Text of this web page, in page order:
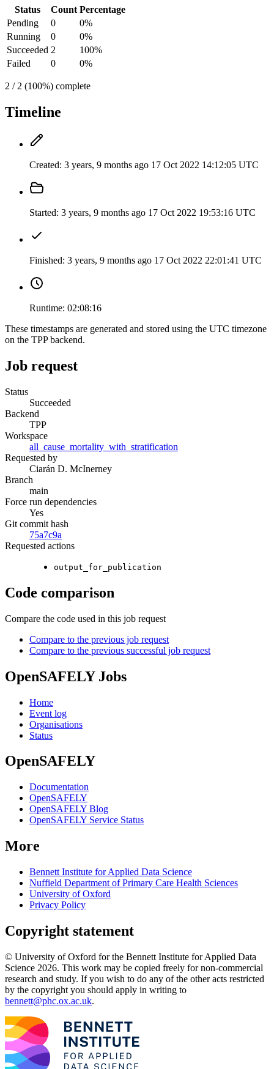
Status Count Percentage
Pending
0
0%
Running
0
0%
Succeeded 2
100%
Failed
0 0%
2 / 2 (100%) complete
Timeline
Created: 3 years, 9 months ago 17 Oct 2022 14:12:05 UTC
Started: 3 years, 9 months ago 17 Oct 2022 19:53:16 UTC
Finished: 3 years, 9 months ago 17 Oct 2022 22:01:41 UTC
Runtime: 02:08:16
These timestamps are generated and stored using the UTC timezone
on the TPP backend.
Job request
Status
Succeeded
Backend
TPP
Workspace
all_cause_mortality_with_stratification
Requested by
Ciarán D. McInerney
Branch
main
Force run dependencies
Yes
Git commit hash
75a7c9a
Requested actions
output_for_publication
Code comparison
Compare the code used in this job request
Compare to the previous job request
Compare to the previous successful job request
OpenSAFELY Jobs
Home
Event log
Organisations
Status
OpenSAFELY
Documentation
OpenSAFELY
OpenSAFELY Blog
OpenSAFELY Service Status
More
Bennett Institute for Applied Data Science
Nuffield Department of Primary Care Health Sciences
University of Oxford
Privacy Policy
Copyright statement
© University of Oxford for the Bennett Institute for Applied Data
Science 2026. This work may be copied freely for non-commercial
research and study. If you wish to do any of the other acts restricted
by the copyright you should apply in writing to
bennett@phc.ox.ac.uk.